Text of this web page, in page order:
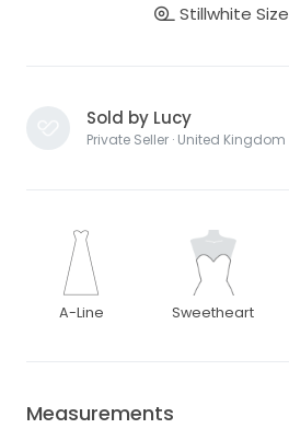
Stillwhite Size
Sold by Lucy
Private Seller · United Kingdom
A-Line Sweetheart
Measurements